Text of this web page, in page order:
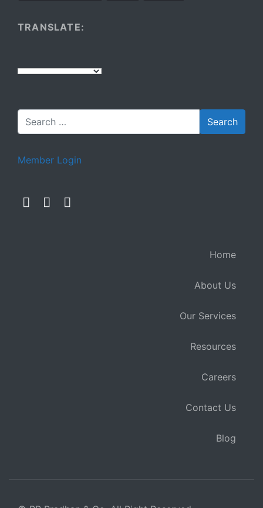
TRANSLATE:
Member Login
Home
About Us
Our Services
Resources
Careers
Contact Us
Blog